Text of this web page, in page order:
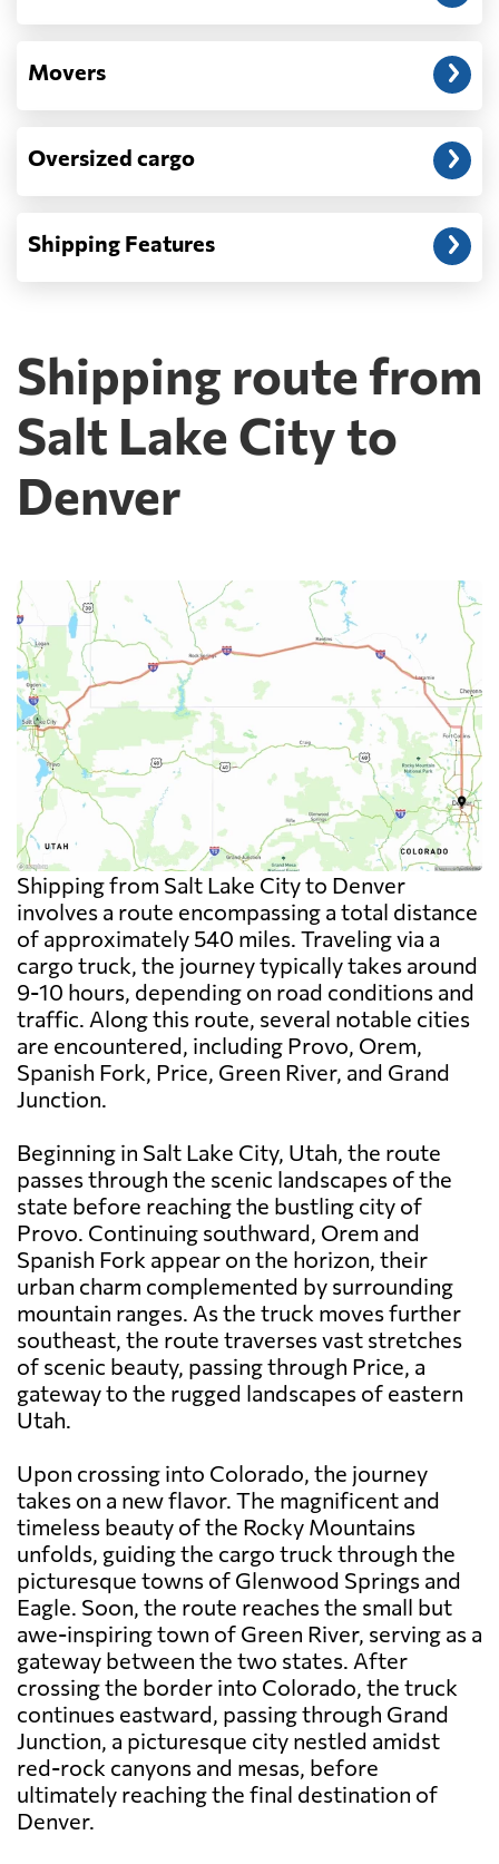
Movers
Oversized cargo
Shipping Features
Shipping route from
Salt Lake City to
Denver
Shipping from Salt Lake City to Denver
involves a route encompassing a total distance
of approximately 540 miles. Traveling via a
cargo truck, the journey typically takes around
9-10 hours, depending on road conditions and
traffic. Along this route, several notable cities
are encountered, including Provo, Orem,
Spanish Fork, Price, Green River, and Grand
Junction.
Beginning in Salt Lake City, Utah, the route
passes through the scenic landscapes of the
state before reaching the bustling city of
Provo. Continuing southward, Orem and
Spanish Fork appear on the horizon, their
urban charm complemented by surrounding
mountain ranges. As the truck moves further
southeast, the route traverses vast stretches
of scenic beauty, passing through Price, a
gateway to the rugged landscapes of eastern
Utah.
Upon crossing into Colorado, the journey
takes on a new flavor. The magnificent and
timeless beauty of the Rocky Mountains
unfolds, guiding the cargo truck through the
picturesque towns of Glenwood Springs and
Eagle. Soon, the route reaches the small but
awe-inspiring town of Green River, serving as a
gateway between the two states. After
crossing the border into Colorado, the truck
continues eastward, passing through Grand
Junction, a picturesque city nestled amidst
red-rock canyons and mesas, before
ultimately reaching the final destination of
Denver.